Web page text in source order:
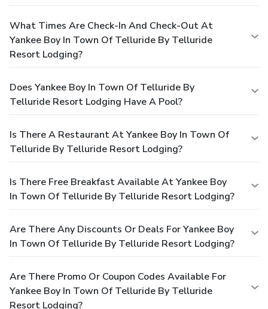
What Times Are Check-In And Check-Out At
Yankee Boy In Town Of Telluride By Telluride
Resort Lodging?
Does Yankee Boy In Town Of Telluride By
Telluride Resort Lodging Have A Pool?
Is There A Restaurant At Yankee Boy In Town Of
Telluride By Telluride Resort Lodging?
Is There Free Breakfast Available At Yankee Boy
In Town Of Telluride By Telluride Resort Lodging?
Are There Any Discounts Or Deals For Yankee Boy
In Town Of Telluride By Telluride Resort Lodging?
Are There Promo Or Coupon Codes Available For
Yankee Boy In Town Of Telluride By Telluride
Resort Lodging?